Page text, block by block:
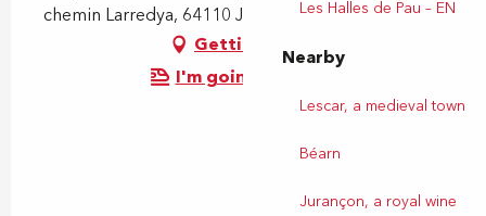
Les Halles de Pau – EN
Nearby
Lescar, a medieval town
Béarn
Jurançon, a royal wine
chemin Larredya, 64110 Jurançon
Getting there
I'm going by train!